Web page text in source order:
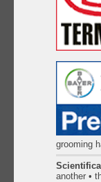
grooming
another •